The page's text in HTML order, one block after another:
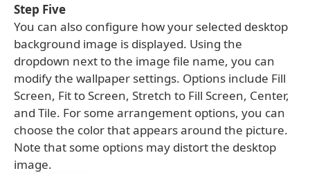
Step Five
You can also configure how your selected desktop
background image is displayed. Using the
dropdown next to the image file name, you can
modify the wallpaper settings. Options include Fill
Screen, Fit to Screen, Stretch to Fill Screen, Center,
and Tile. For some arrangement options, you can
choose the color that appears around the picture.
Note that some options may distort the desktop
image.